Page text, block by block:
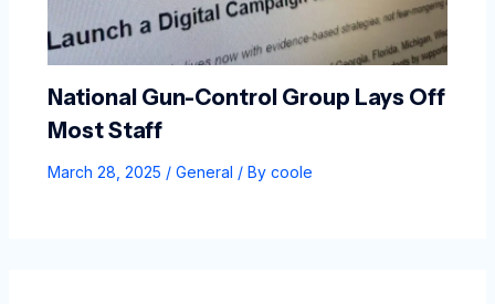
National Gun-Control Group Lays Off
Most Staff
March 28, 2025 / General / By coole